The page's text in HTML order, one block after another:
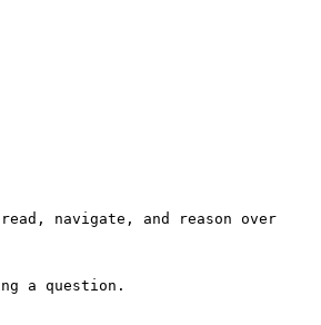
navigate, and reason over
a question.